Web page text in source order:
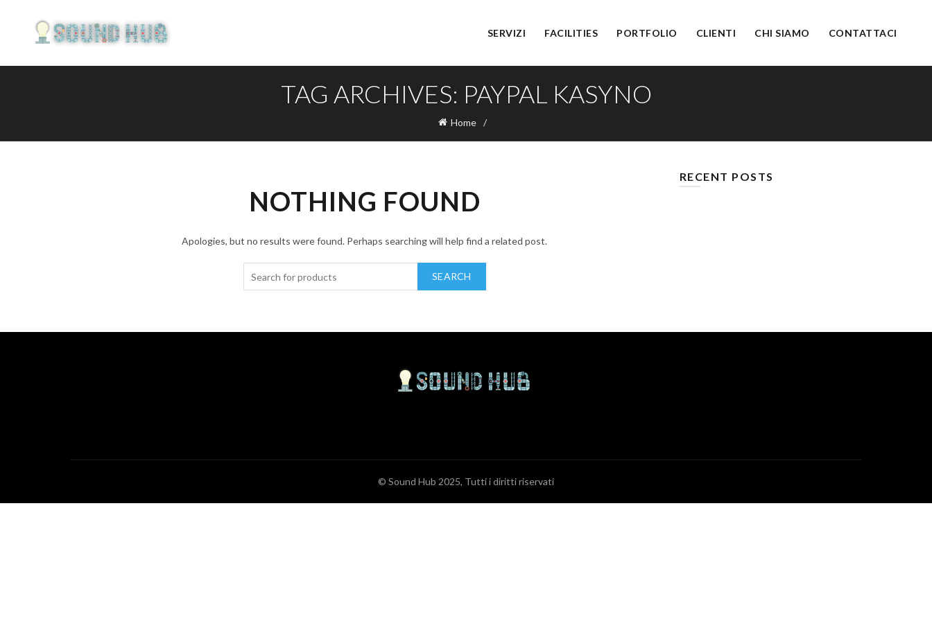
SERVIZI FACILITIES PORTFOLIO CLIENTI CHI SIAMO CONTATTACI
TAG ARCHIVES: PAYPAL KASYNO
Home
NOTHING FOUND
Apologies, but no results were found. Perhaps searching will help find a related post.
SEARCH
RECENT POSTS
© Sound Hub 2025, Tutti i diritti riservati